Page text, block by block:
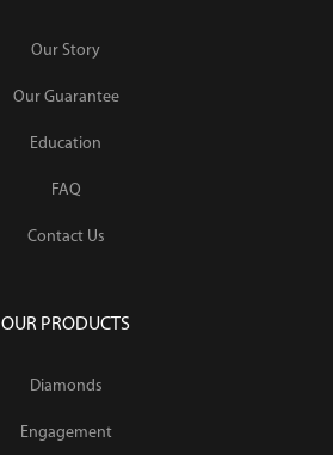
Our Story
Our Guarantee
Education
FAQ
Contact Us
OUR PRODUCTS
Diamonds
Engagement